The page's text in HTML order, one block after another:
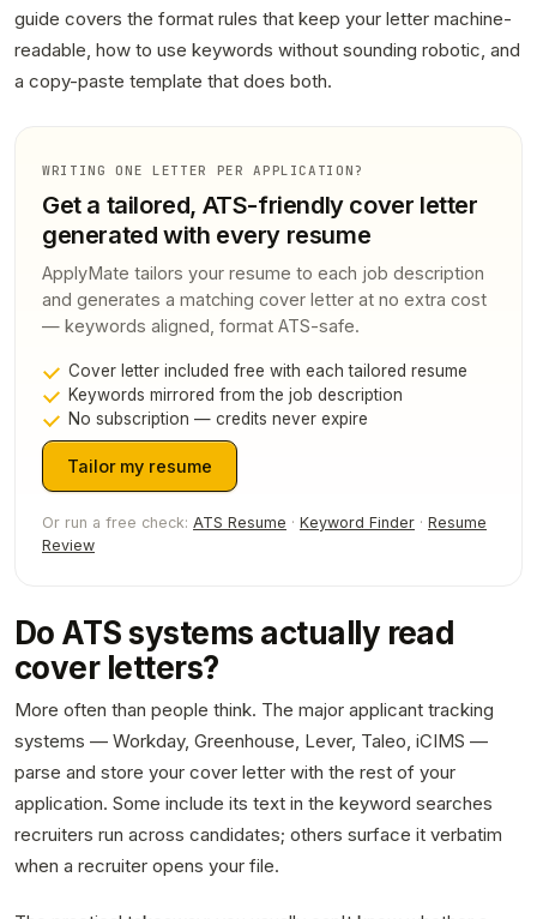
guide covers the format rules that keep your letter machine-
readable, how to use keywords without sounding robotic, and
a copy-paste template that does both.
WRITING ONE LETTER PER APPLICATION?
Get a tailored, ATS-friendly cover letter
generated with every resume
ApplyMate tailors your resume to each job description
and generates a matching cover letter at no extra cost
— keywords aligned, format ATS-safe.
Cover letter included free with each tailored resume
Keywords mirrored from the job description
No subscription — credits never expire
Tailor my resume
Or run a free check: ATS Resume · Keyword Finder · Resume
Review
Do ATS systems actually read
cover letters?
More often than people think. The major applicant tracking
systems — Workday, Greenhouse, Lever, Taleo, iCIMS —
parse and store your cover letter with the rest of your
application. Some include its text in the keyword searches
recruiters run across candidates; others surface it verbatim
when a recruiter opens your file.